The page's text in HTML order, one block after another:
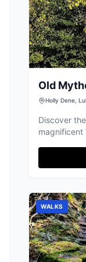
Old
Holly Dene,
Discover
magnificent
WALKS